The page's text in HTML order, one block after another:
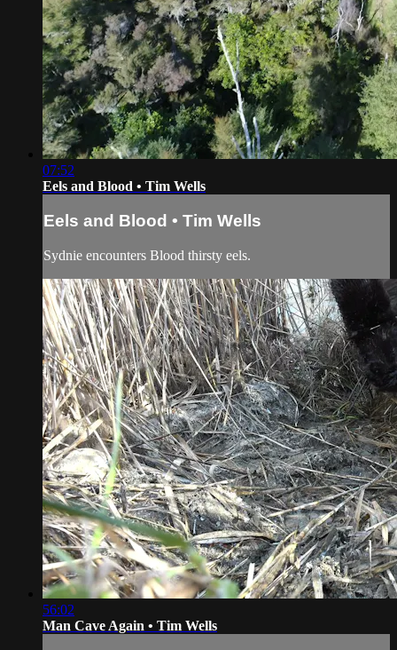
07:52
Eels and Blood • Tim Wells
Eels and Blood • Tim Wells
Sydnie encounters Blood thirsty eels.
56:02
Man Cave Again • Tim Wells